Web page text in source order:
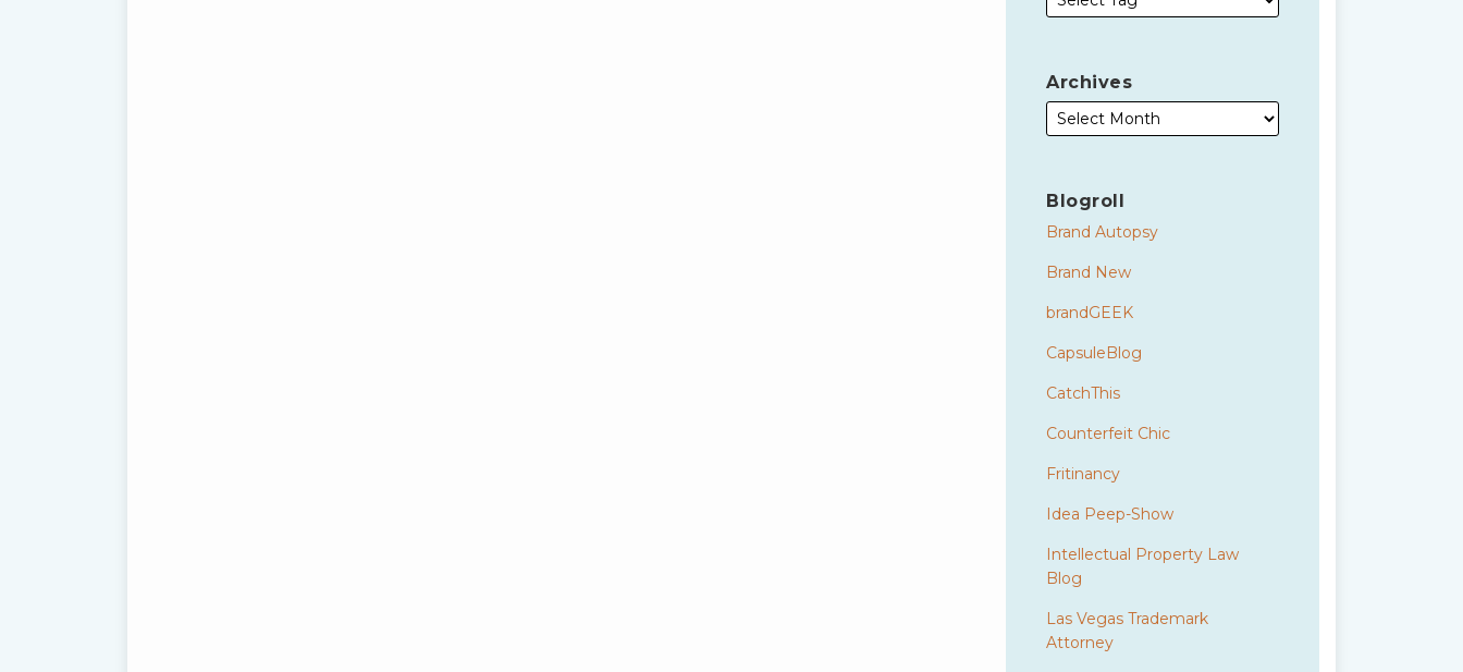
Archives
Blogroll
Brand Autopsy
Brand New
brandGEEK
CapsuleBlog
CatchThis
Counterfeit Chic
Fritinancy
Idea Peep-Show
Intellectual Property Law
Blog
Las Vegas Trademark
Attorney